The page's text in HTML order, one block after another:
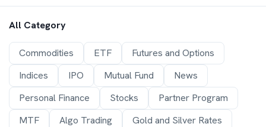
All Category
Commodities ETF
Futures and Options
Indices
IPO Mutual Fund
News
Personal Finance
Stocks
Partner Program
MTF
Algo Trading Gold and Silver Rates